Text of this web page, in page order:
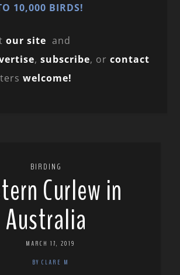
10,000 BIRDS!
our site and
,subscribe, orcontact
welcome!
BIRDING
Curlew in
Australia
MARCH 17, 2019
BY CLARE M